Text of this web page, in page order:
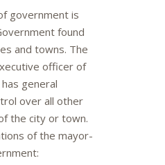
government is
found
and towns. The
officer of
general
over all other
the city or town.
of the mayor-